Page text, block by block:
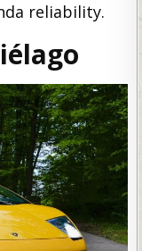
reliability.